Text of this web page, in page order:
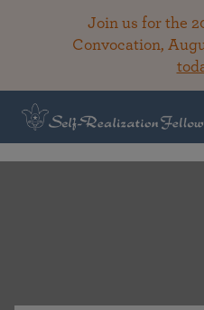
Join us for the
Convocation,